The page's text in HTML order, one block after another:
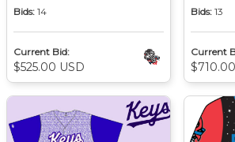
Bids: 14
Current Bid:
$525.00 USD
Bids: 13
Current